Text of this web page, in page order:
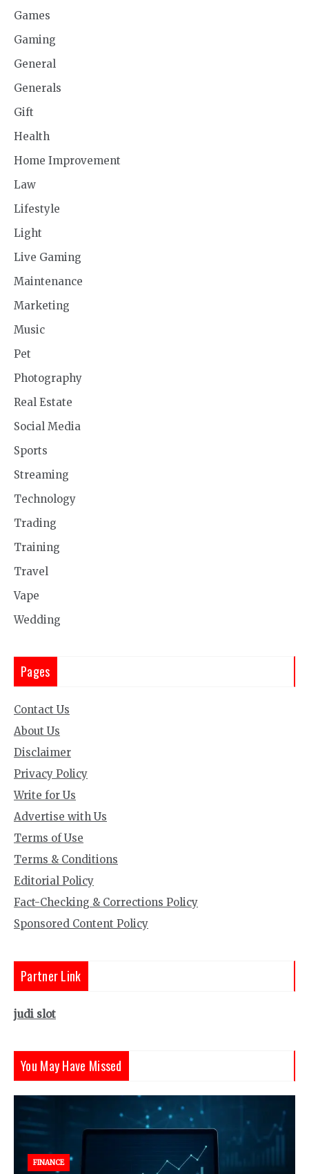
Games
Gaming
General
Generals
Gift
Health
Home Improvement
Law
Lifestyle
Light
Live Gaming
Maintenance
Marketing
Music
Pet
Photography
Real Estate
Social Media
Sports
Streaming
Technology
Trading
Training
Travel
Vape
Wedding
Pages
Contact Us
About Us
Disclaimer
Privacy Policy
Write for Us
Advertise with Us
Terms of Use
Terms & Conditions
Editorial Policy
Fact-Checking & Corrections Policy
Sponsored Content Policy
Partner Link
judi slot
You May Have Missed
FINANCE